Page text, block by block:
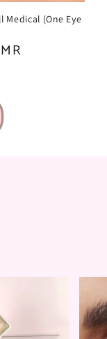
Medical (One Eye